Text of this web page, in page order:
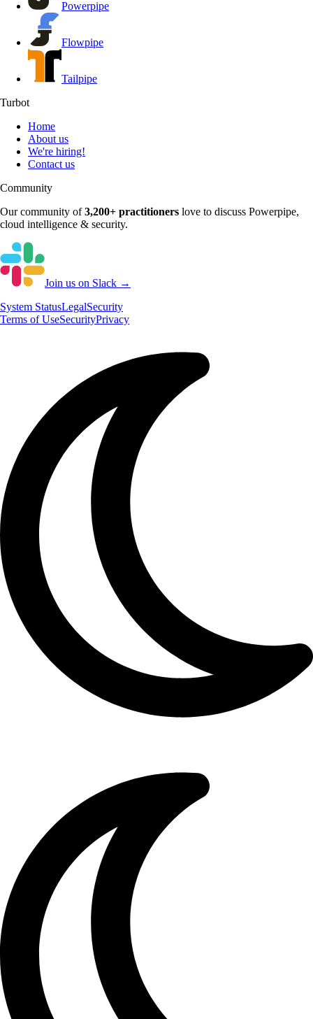
Powerpipe
Flowpipe
Tailpipe
Turbot
Home
About us
We're hiring!
Contact us
Community
Our community of3,200+ practitioners love to discuss Powerpipe,
cloud intelligence & security.
Join us on Slack →
System StatusLegalSecurity
Terms of UseSecurityPrivacy